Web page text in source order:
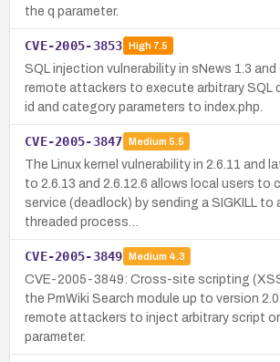
the q parameter.
CVE-2005-3853 High7.5
SQL injection vulnerability in sNews 1.3 and
remote attackers to execute arbitrary SQL
id and category parameters to index.php.
CVE-2005-3847 Medium 5.5
The Linux kernel vulnerability in 2.6.11 and
to 2.6.13 and 2.6.12.6 allows local users to
service (deadlock) by sending a SIGKILL to
threaded process…
CVE-2005-3849 Medium 4.3
CVE-2005-3849: Cross-site scripting
the PmWiki Search module up to version
remote attackers to inject arbitrary script or
parameter.